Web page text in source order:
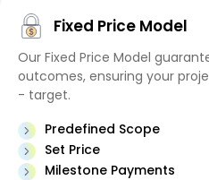
Fixed Price Model
Our Fixed Price Model
outcomes, ensuring your
- target.
Predefined Scope
Set Price
Milestone Payments